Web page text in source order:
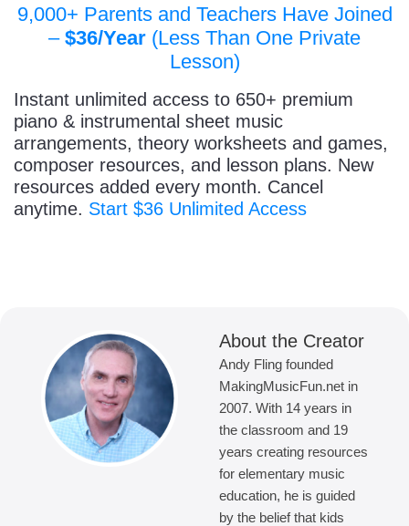
9,000+ Parents and Teachers Have Joined
– $36/Year (Less Than One Private
Lesson)
Instant unlimited access to 650+ premium
piano & instrumental sheet music
arrangements, theory worksheets and games,
composer resources, and lesson plans. New
resources added every month. Cancel
anytime. Start $36 Unlimited Access
About the Creator
Andy Fling founded
MakingMusicFun.net in
2007. With 14 years in
the classroom and 19
years creating resources
for elementary music
education, he is guided
by the belief that kids